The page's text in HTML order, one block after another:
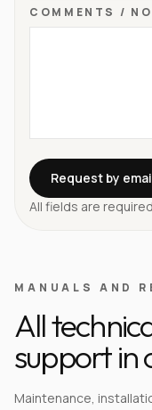
COMMENTS /
Request by
All fields are
MANUALS AND
All
support in
Maintenance,